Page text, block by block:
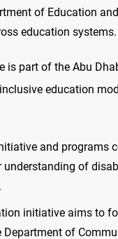
of Education
education systems.
is part of the Abu
education
and programs
of
initiative aims to
of